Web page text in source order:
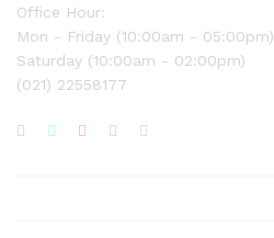
Office Hour:
Mon - Friday (10:00am - 05:00pm)
Saturday (10:00am - 02:00pm)
(021) 22558177